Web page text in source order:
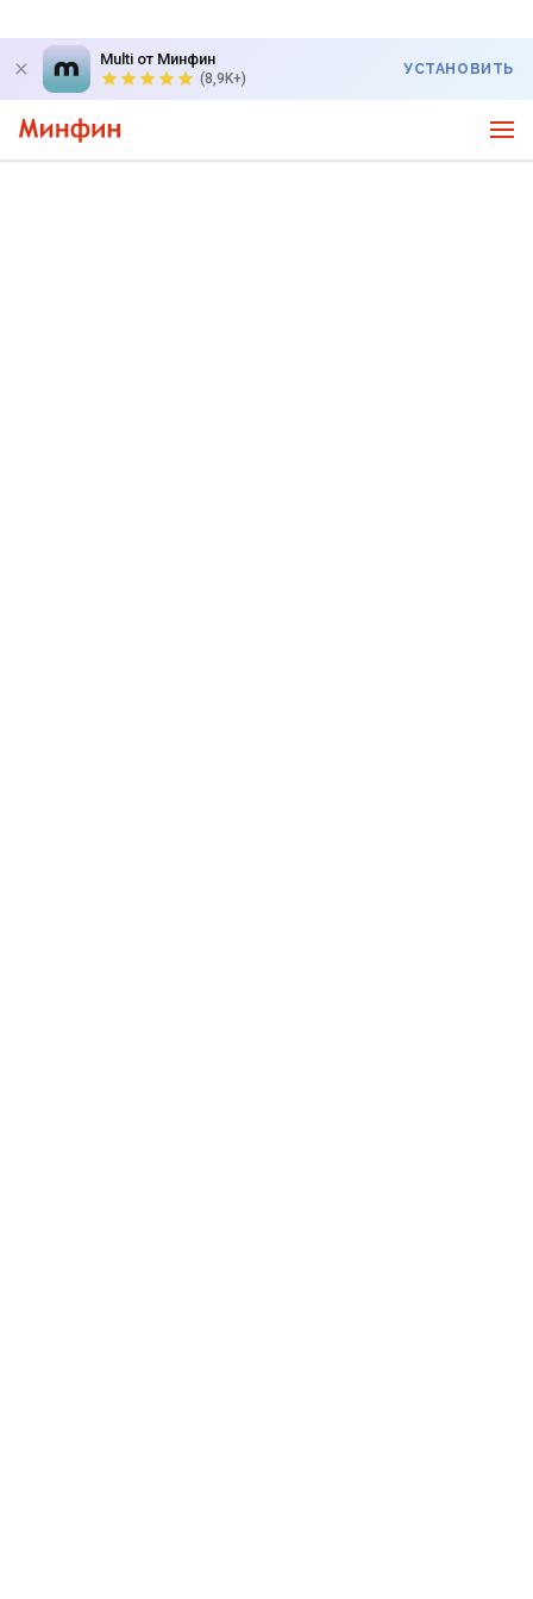
Multi от Минфин
(8,9K+)
УСТАНОВИТЬ